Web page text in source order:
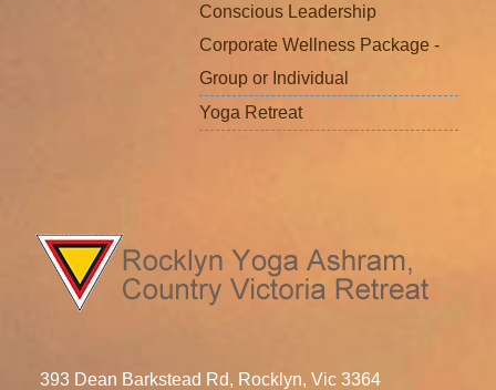
Conscious Leadership
Corporate Wellness Package -
Group or Individual
Yoga Retreat
393 Dean Barkstead Rd, Rocklyn, Vic 3364